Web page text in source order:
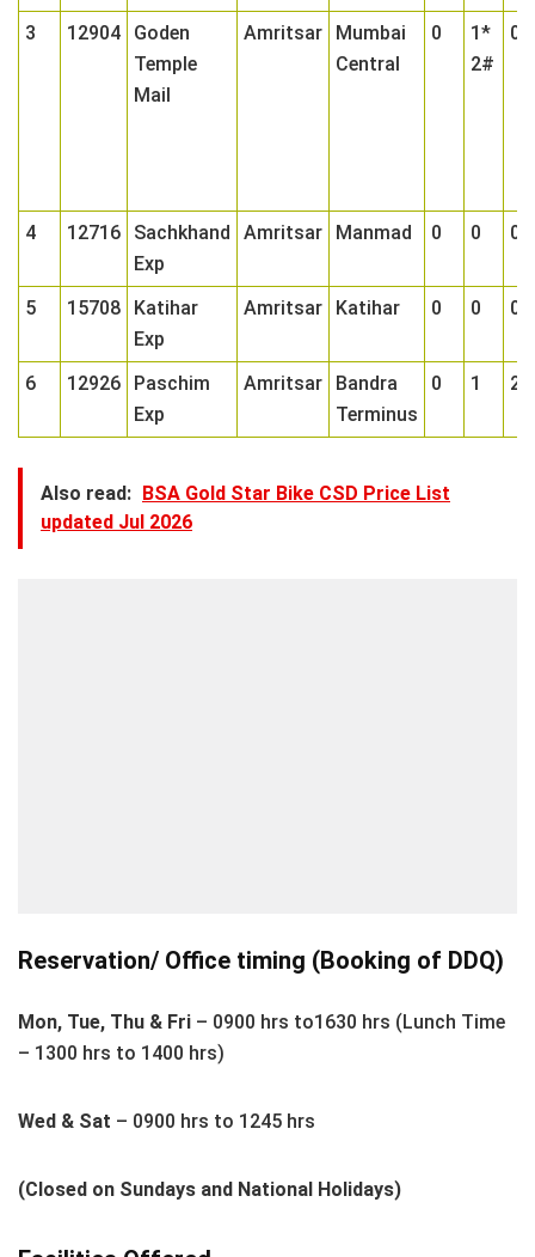
3 12904
Goden
Temple
Mail
Amritsar
Mumbai
Central
0
1*
2#
0
4 12716
Sachkhand
Exp
Amritsar Manmad 0 0 0
5 15708
Katihar
Exp
Amritsar Katihar 0 0 0
6 12926
Paschim
Exp
Amritsar
Bandra
Terminus
0 1 2
Also read: BSA Gold Star Bike CSD Price List
updated Jul 2026
Reservation/ Office timing (Booking of DDQ)
Mon, Tue, Thu & Fri – 0900 hrs to1630 hrs (Lunch Time
– 1300 hrs to 1400 hrs)
Wed & Sat – 0900 hrs to 1245 hrs
(Closed on Sundays and National Holidays)